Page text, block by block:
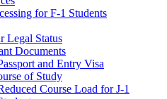
for F-1 Students
Legal Status
Documents
and Entry Visa
of Study
Course Load for J-1